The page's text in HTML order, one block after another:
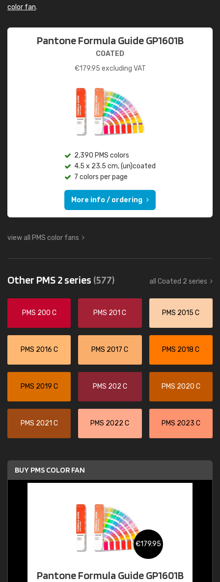
color fan.
Pantone Formula Guide GP1601B
COATED
€179.95 excluding VAT
2,390 PMS colors
4.5 x 23.5 cm, (un)coated
7 colors per page
More info / ordering
view all PMS color fans
Other PMS 2 series (577) all Coated 2 series
PMS 200 C PMS 201 C PMS 2015 C
PMS 2016 C PMS 2017 C PMS 2018 C
PMS 2019 C PMS 202 C PMS 2020 C
PMS 2021 C PMS 2022 C PMS 2023 C
BUY PMS COLOR FAN
€179.95
Pantone Formula Guide GP1601B